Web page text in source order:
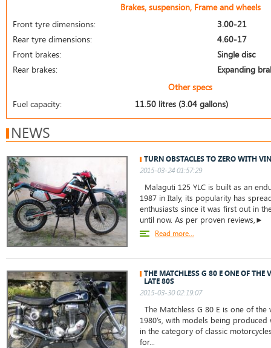
Brakes, suspension, Frame and wheels
Front tyre dimensions:
3.00-21
Rear tyre dimensions:
4.60-17
Front brakes:
Single disc
Rear brakes:
Expanding
Other specs
Fuel capacity:
11.50 litres (3.04 gallons)
NEWS
TURN OBSTACLES TO ZERO WITH
2015-03-24 01:57:29
Malaguti 125 YLC is built as an
1987 in Italy, its popularity has
enthusiasts since it was first out in
until now. As per proven reviews,►
Read more...
THE MATCHLESS G 80 E ONE OF THE
LATE 80S
2015-03-30 02:19:07
The Matchless G 80 E is one of
1980’s, with models being
in the category of classic
for...